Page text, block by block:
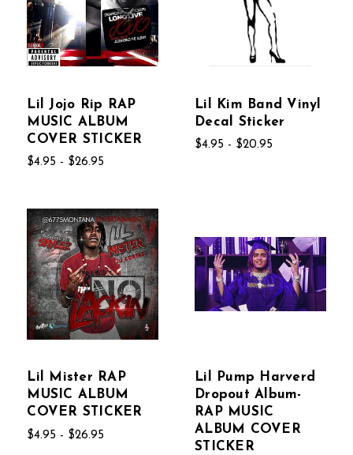
Lil Jojo Rip RAP
MUSIC ALBUM
COVER STICKER
$4.95 - $26.95
Lil Kim Band Vinyl
Decal Sticker
$4.95 - $20.95
Lil Mister RAP
MUSIC ALBUM
COVER STICKER
$4.95 - $26.95
Lil Pump Harverd
Dropout Album-
RAP MUSIC
ALBUM COVER
STICKER